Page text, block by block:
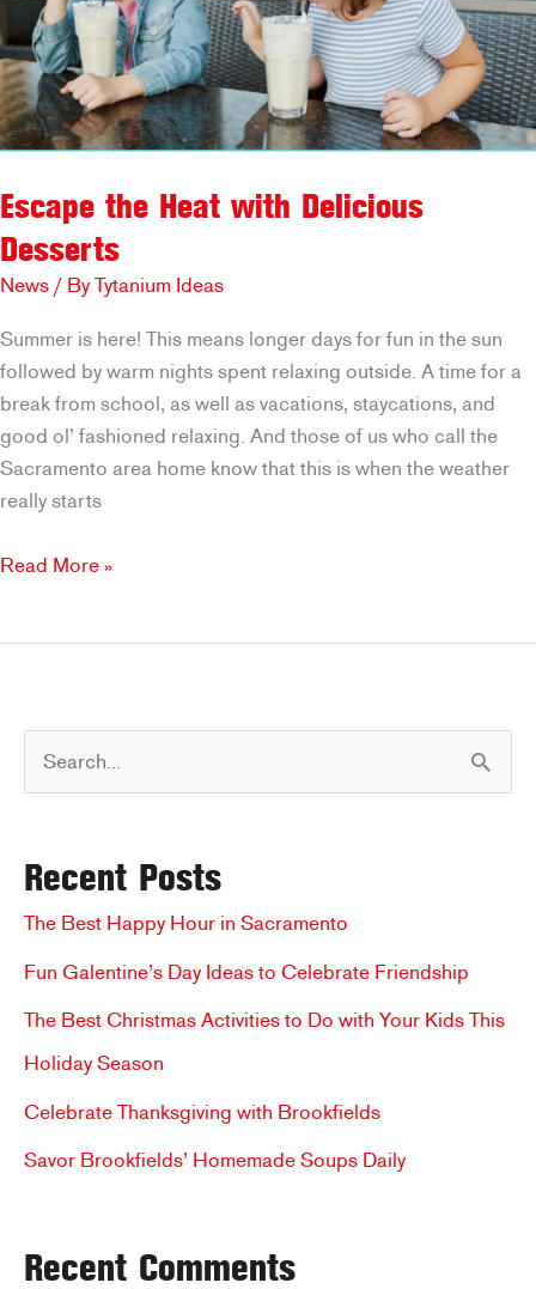
Escape the Heat with Delicious
Desserts
News/ ByTytanium Ideas
Summer is here! This means longer days for fun in the sun
followed by warm nights spent relaxing outside. A time for a
break from school, as well as vacations, staycations, and
good ol’ fashioned relaxing. And those of us who call the
Sacramento area home know that this is when the weather
really starts
Escape
Desserts
Read More »
e
c
h
f
o
Recent Posts
The Best Happy Hour in Sacramento
Fun Galentine’s Day Ideas to Celebrate Friendship
The Best Christmas Activities to Do with Your Kids This
Holiday Season
Celebrate Thanksgiving with Brookfields
Savor Brookfields’ Homemade Soups Daily
Recent Comments